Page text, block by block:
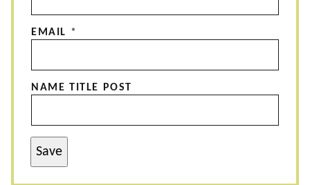
EMAIL *
NAME TITLE POST
Save